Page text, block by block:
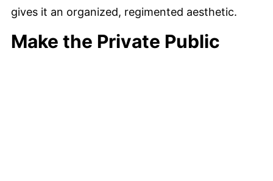
gives it an organized, regimented aesthetic.
Make the Private Public